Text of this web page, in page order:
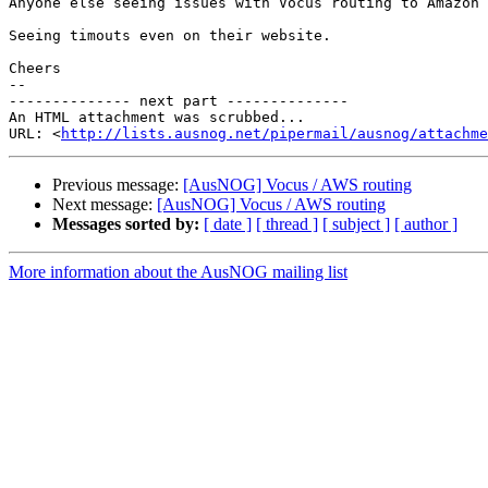
Seeing timouts even on their website.
Cheers
--
-------------- next part --------------
An HTML attachment was scrubbed...
URL: <http://lists.ausnog.net/pipermail/ausnog/
Previous message: [AusNOG] Vocus / AWS routing
Next message: [AusNOG] Vocus / AWS routing
Messages sorted by: [ date ] [ thread ] [ subject ] [ author ]
More information about the AusNOG mailing list